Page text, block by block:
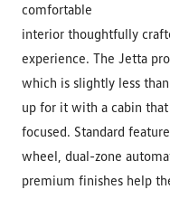
comfortable
interior thoughtfully
experience. The Jetta
which is slightly less
up for it with a cabin
focused. Standard
wheel, dual-zone
premium finishes help